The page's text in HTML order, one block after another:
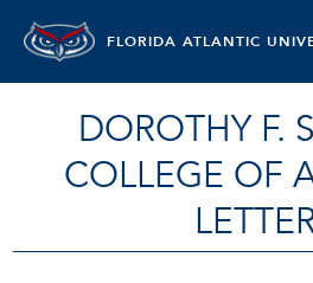
FLORIDA ATLANTIC
DOROTHY F.
COLLEGE OF